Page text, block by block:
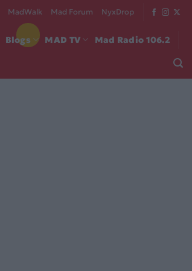
MadWalk Mad Forum NyxDrop
Blogs MAD TV Mad Radio 106.2